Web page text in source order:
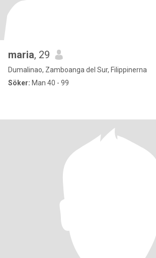
maria, 29
Dumalinao, Zamboanga del Sur, Filippinerna
Söker: Man 40 - 99